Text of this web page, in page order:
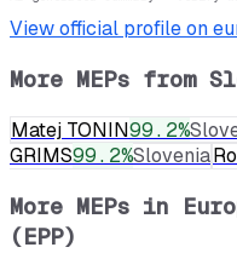
View official profile on
More MEPs from
Matej TONIN99.2%
GRIMS99.2%Slovenia
More MEPs in
(EPP)